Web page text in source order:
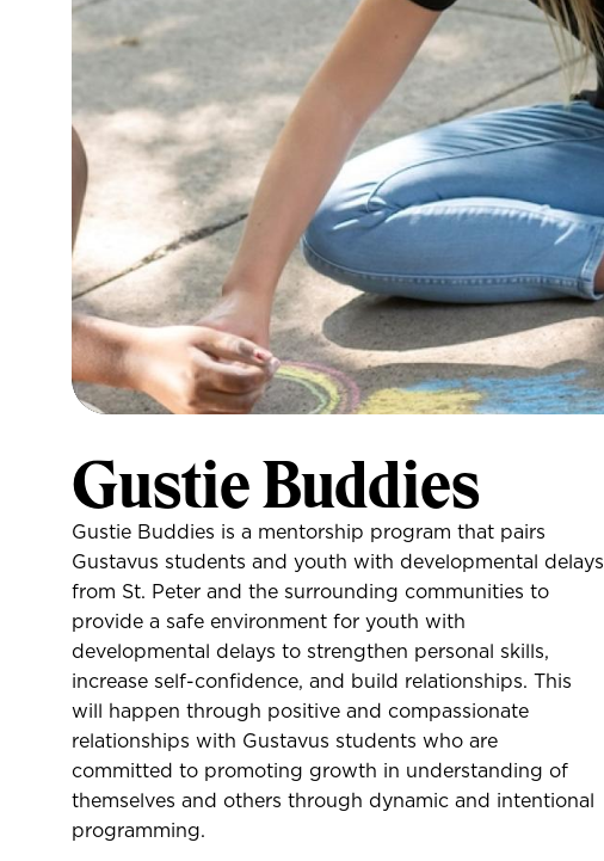
Gustie Buddies
Gustie Buddies is a mentorship program that pairs
Gustavus students and youth with developmental delays
from St. Peter and the surrounding communities to
provide a safe environment for youth with
developmental delays to strengthen personal skills,
increase self-confidence, and build relationships. This
will happen through positive and compassionate
relationships with Gustavus students who are
committed to promoting growth in understanding of
themselves and others through dynamic and intentional
programming.